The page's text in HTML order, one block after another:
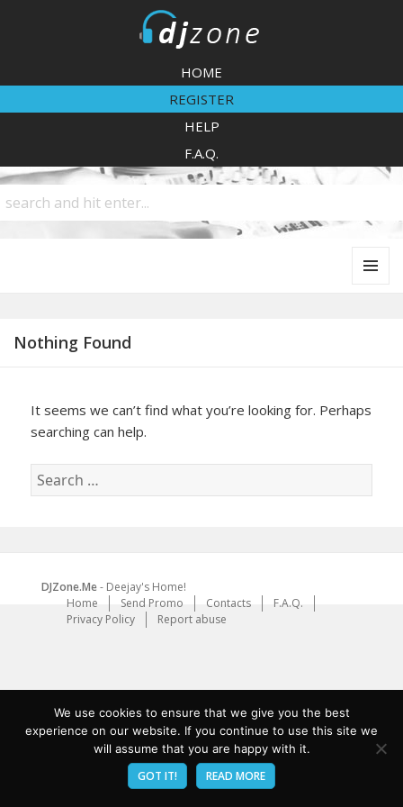
HOME
REGISTER
HELP
F.A.Q.
Nothing Found
It seems we can’t find what you’re looking for. Perhaps
searching can help.
Search
for:
DJZone.Me- Deejay's Home!
Home
Send Promo Contacts
F.A.Q.
Privacy Policy
Report abuse
We use cookies to ensure that we give you the best
experience on our website. If you continue to use this site we
will assume that you are happy with it.
GOT IT! READ MORE